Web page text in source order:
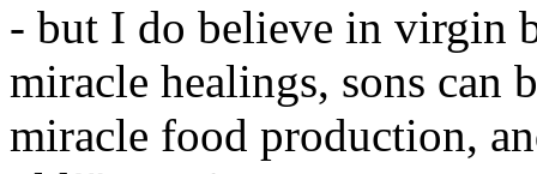
- but I do believe in virgin
miracle healings, sons can
miracle food production,